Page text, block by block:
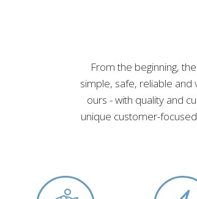
From the beginning,
simple, safe, reliable
ours - with quality and
unique customer-